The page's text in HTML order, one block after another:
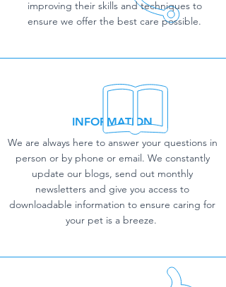
improving their skills and techniques to
ensure we offer the best care possible.
INFORMATION
We are always here to answer your questions in
person or by phone or email. We constantly
update our blogs, send out monthly
newsletters and give you access to
downloadable information to ensure caring for
your pet is a breeze.